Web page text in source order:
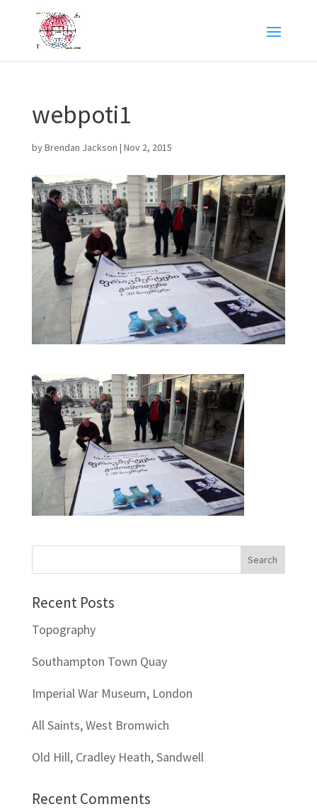
webpoti1
byBrendan Jackson | Nov 2, 2015
Recent Posts
Topography
Southampton Town Quay
Imperial War Museum, London
All Saints, West Bromwich
Old Hill, Cradley Heath, Sandwell
Recent Comments